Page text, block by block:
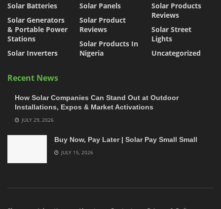
Solar Batteries
Solar Generators
& Portable Power
Stations
Solar Inverters
Solar Panels
Solar Product
Reviews
Solar Products In
Nigeria
Solar Products
Reviews
Solar Street
Lights
Uncategorized
Recent News
How Solar Companies Can Stand Out at Outdoor
Installations, Expos & Market Activations
JULY 29, 2026
Buy Now, Pay Later | Solar Pay Small Small
JULY 15, 2026